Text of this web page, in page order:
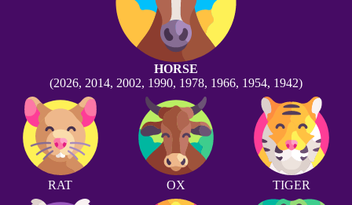
HORSE
(2026, 2014, 2002, 1990, 1978, 1966, 1954, 1942)
RAT OX TIGER